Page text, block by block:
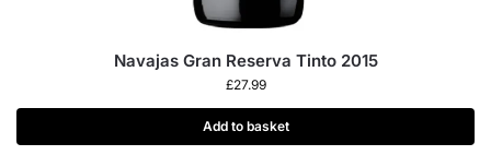
Navajas Gran Reserva Tinto 2015
£27.99
Add to basket